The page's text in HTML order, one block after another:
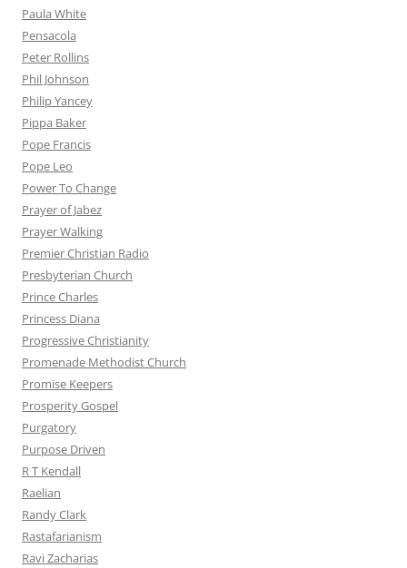
Paula White
Pensacola
Peter Rollins
Phil Johnson
Philip Yancey
Pippa Baker
Pope Francis
Pope Leo
Power To Change
Prayer of Jabez
Prayer Walking
Premier Christian Radio
Presbyterian Church
Prince Charles
Princess Diana
Progressive Christianity
Promenade Methodist Church
Promise Keepers
Prosperity Gospel
Purgatory
Purpose Driven
R T Kendall
Raelian
Randy Clark
Rastafarianism
Ravi Zacharias